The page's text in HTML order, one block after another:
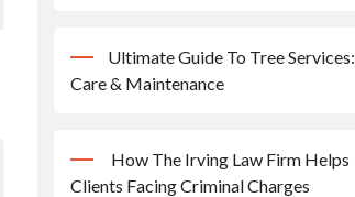
Ultimate Guide To Tree Services:
Care & Maintenance
How The Irving Law Firm Helps
Clients Facing Criminal Charges